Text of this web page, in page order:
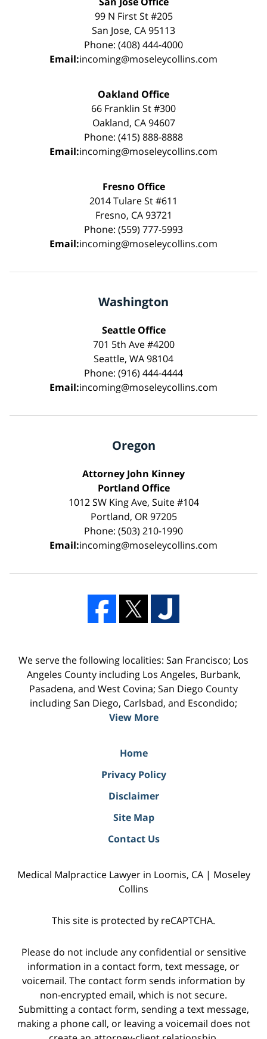
99 N First St #205
San Jose, CA 95113
Phone: (408) 444-4000
Email:incoming@moseleycollins.com
Oakland Office
66 Franklin St #300
Oakland, CA 94607
Phone: (415) 888-8888
Email:incoming@moseleycollins.com
Fresno Office
2014 Tulare St #611
Fresno, CA 93721
Phone: (559) 777-5993
Email:incoming@moseleycollins.com
Washington
Seattle Office
701 5th Ave #4200
Seattle, WA 98104
Phone: (916) 444-4444
Email:incoming@moseleycollins.com
Oregon
Attorney John Kinney
Portland Office
1012 SW King Ave, Suite #104
Portland, OR 97205
Phone: (503) 210-1990
Email:incoming@moseleycollins.com
We serve the following localities: San Francisco; Los
Angeles County including Los Angeles, Burbank,
Pasadena, and West Covina; San Diego County
including San Diego, Carlsbad, and Escondido;
View More
Home
Privacy Policy
Disclaimer
Site Map
Contact Us
Medical Malpractice Lawyer in Loomis, CA | Moseley
Collins
This site is protected by reCAPTCHA.
Please do not include any confidential or sensitive
information in a contact form, text message, or
voicemail. The contact form sends information by
non-encrypted email, which is not secure.
Submitting a contact form, sending a text message,
making a phone call, or leaving a voicemail does not